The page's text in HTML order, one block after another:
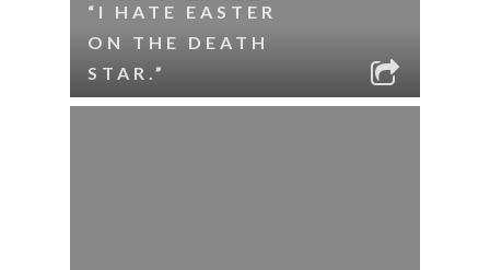
“I HATE EASTER
ON THE DEATH
STAR.”